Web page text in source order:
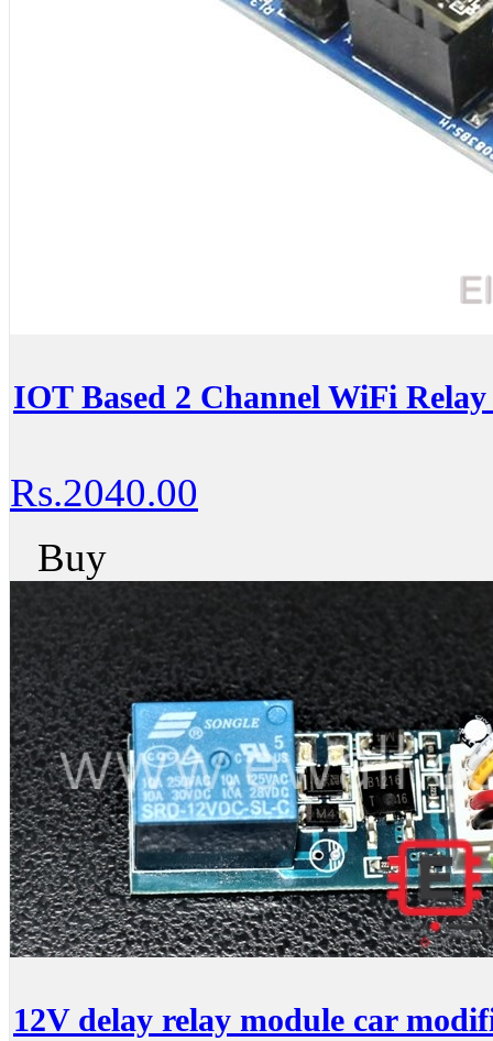
IOT Based 2 Channel WiFi
Rs.2040.00
Buy
12V delay relay module car